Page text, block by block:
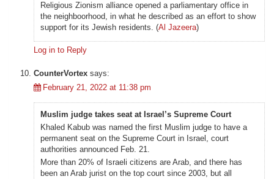
Religious Zionism alliance opened a parliamentary office in
the neighboorhood, in what he described as an effort to show
support for its Jewish residents. (Al Jazeera)
Log in to Reply
CounterVortex says:
February 21, 2022 at 11:38 pm
Muslim judge takes seat at Israel’s Supreme Court
Khaled Kabub was named the first Muslim judge to have a
permanent seat on the Supreme Court in Israel, court
authorities announced Feb. 21.
More than 20% of Israeli citizens are Arab, and there has
been an Arab jurist on the top court since 2003, but all